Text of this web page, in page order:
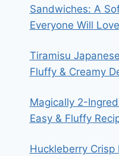
Sandwiches: A
Everyone Will Love
Tiramisu
Fluffy & Creamy
Magically 2-
Easy & Fluffy
Huckleberry Crisp